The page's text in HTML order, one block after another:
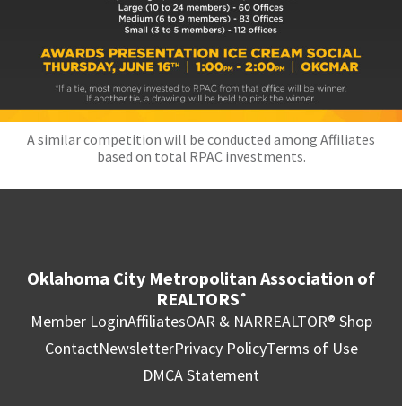
A similar competition will be conducted among Affiliates
based on total RPAC investments.
Oklahoma City Metropolitan Association of
REALTORS ®
Member LoginAffiliatesOAR & NARREALTOR® Shop
ContactNewsletterPrivacy PolicyTerms of Use
DMCA Statement